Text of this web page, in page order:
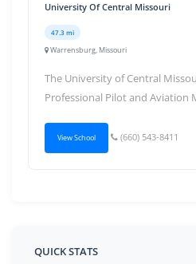
University Of Central Missouri
47.3 mi
Warrensburg, Missouri
The University of Central
Professional Pilot and Aviation
View School (660) 543-8411
QUICK STATS